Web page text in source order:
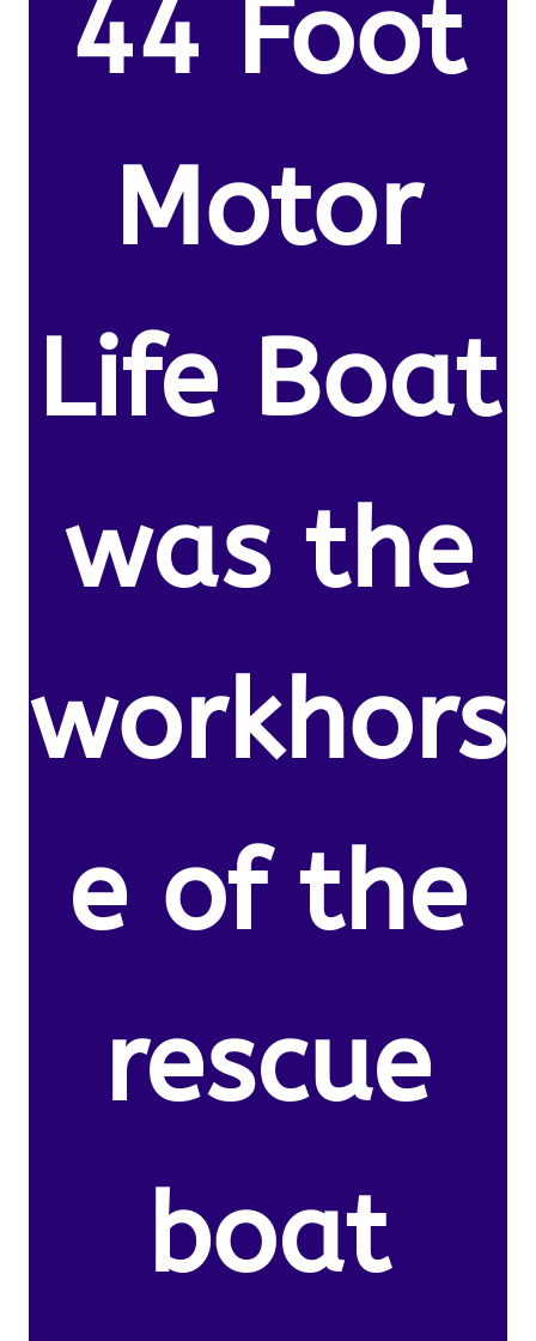
44 Foot
Motor
Life Boat
was the
workhors
e of the
rescue
boat